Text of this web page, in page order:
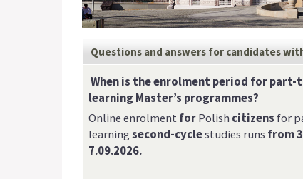
Questions and answers for candidates
When is the enrolment period for
learning Master’s programmes?
Online enrolment forPolish citizens for
learningsecond-cyclestudies runs from
7.09.2026.